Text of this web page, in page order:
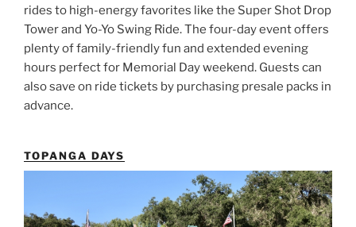
rides to high-energy favorites like the Super Shot Drop
Tower and Yo-Yo Swing Ride. The four-day event offers
plenty of family-friendly fun and extended evening
hours perfect for Memorial Day weekend. Guests can
also save on ride tickets by purchasing presale packs in
advance.
TOPANGA DAYS